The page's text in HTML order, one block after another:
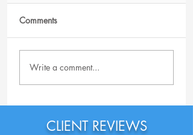
Client Success
Comments
Write a comment...
CLIENT REVIEWS